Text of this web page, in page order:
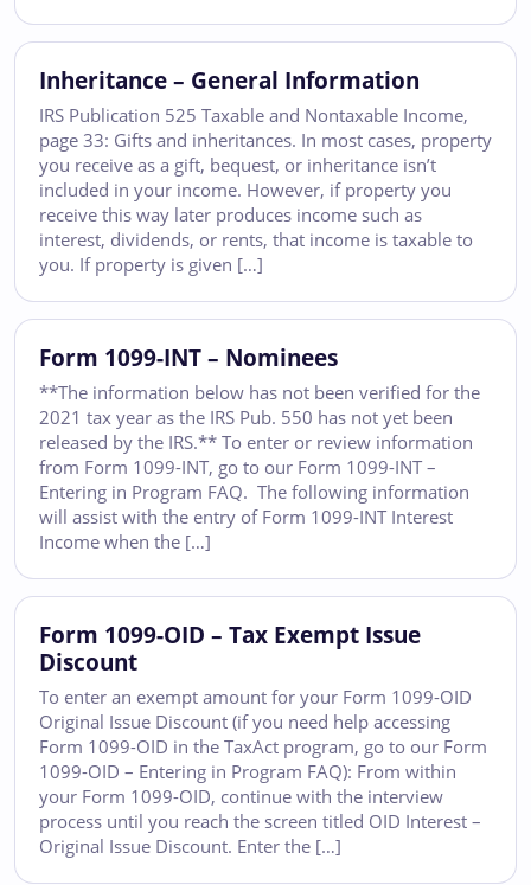
Inheritance – General Information
IRS Publication 525 Taxable and Nontaxable Income,
page 33: Gifts and inheritances. In most cases, property
you receive as a gift, bequest, or inheritance isn’t
included in your income. However, if property you
receive this way later produces income such as
interest, dividends, or rents, that income is taxable to
you. If property is given […]
Form 1099-INT – Nominees
**The information below has not been verified for the
2021 tax year as the IRS Pub. 550 has not yet been
released by the IRS.** To enter or review information
from Form 1099-INT, go to our Form 1099-INT –
Entering in Program FAQ. The following information
will assist with the entry of Form 1099-INT Interest
Income when the […]
Form 1099-OID – Tax Exempt Issue
Discount
To enter an exempt amount for your Form 1099-OID
Original Issue Discount (if you need help accessing
Form 1099-OID in the TaxAct program, go to our Form
1099-OID – Entering in Program FAQ): From within
your Form 1099-OID, continue with the interview
process until you reach the screen titled OID Interest –
Original Issue Discount. Enter the […]